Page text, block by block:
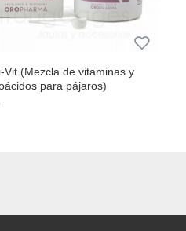
Vit (Mezcla de vitaminas y
para pájaros)